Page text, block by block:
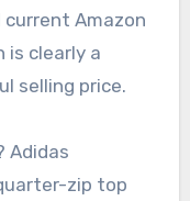
Amazon
is clearly a
selling price.
Adidas
zip top